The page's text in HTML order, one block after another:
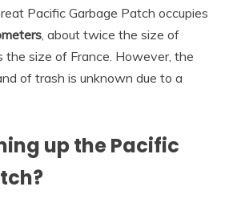
Pacific Garbage Patch occupies
, about twice the size of
the size of France. However, the
of trash is unknown due to a
up the Pacific